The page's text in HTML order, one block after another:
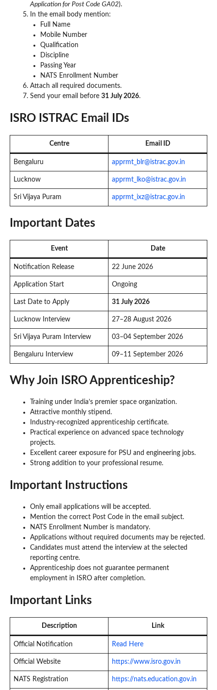
Application for Post Code GA02).
In the email body mention:
Full Name
Mobile Number
Qualification
Discipline
Passing Year
NATS Enrollment Number
Attach all required documents.
Send your email before 31 July 2026.
ISRO ISTRAC Email IDs
Centre Email ID
Bengaluru apprmt_blr@istrac.gov.in
Lucknow apprmt_lko@istrac.gov.in
Sri Vijaya Puram apprmt_ixz@istrac.gov.in
Important Dates
Event Date
Notification Release 22 June 2026
Application Start Ongoing
Last Date to Apply 31 July 2026
Lucknow Interview 27–28 August 2026
Sri Vijaya Puram Interview 03–04 September 2026
Bengaluru Interview 09–11 September 2026
Why Join ISRO Apprenticeship?
Training under India’s premier space organization.
Attractive monthly stipend.
Industry-recognized apprenticeship certificate.
Practical experience on advanced space technology
projects.
Excellent career exposure for PSU and engineering jobs.
Strong addition to your professional resume.
Important Instructions
Only email applications will be accepted.
Mention the correct Post Code in the email subject.
NATS Enrollment Number is mandatory.
Applications without required documents may be rejected.
Candidates must attend the interview at the selected
reporting centre.
Apprenticeship does not guarantee permanent
employment in ISRO after completion.
Important Links
Description Link
Official Notification Read Here
Official Website https://www.isro.gov.in
NATS Registration https://nats.education.gov.in